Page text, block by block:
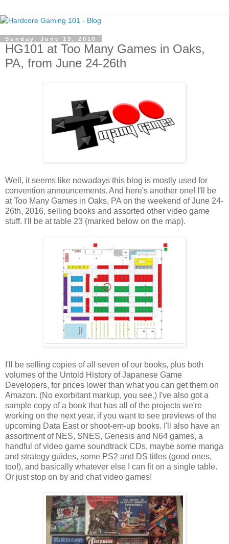
Sunday, June 19, 2016
HG101 at Too Many Games in Oaks,
PA, from June 24-26th
Well, it seems like nowadays this blog is mostly used for
convention announcements. And here's another one! I'll be
at Too Many Games in Oaks, PA on the weekend of June 24-
26th, 2016, selling books and assorted other video game
stuff. I'll be at table 23 (marked below on the map).
I'll be selling copies of all seven of our books, plus both
volumes of the Untold History of Japanese Game
Developers, for prices lower than what you can get them on
Amazon. (No exorbitant markup, you see.) I've also got a
sample copy of a book that has all of the projects we're
working on the next year, if you want to see previews of the
upcoming Data East or shoot-em-up books. I'll also have an
assortment of NES, SNES, Genesis and N64 games, a
handful of video game soundtrack CDs, maybe some manga
and strategy guides, some PS2 and DS titles (good ones,
too!), and basically whatever else I can fit on a single table.
Or just stop on by and chat video games!